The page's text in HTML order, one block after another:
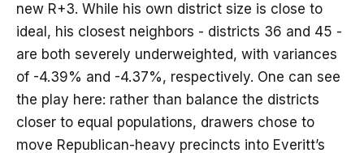
new R+3. While his own district size is close to
ideal, his closest neighbors - districts 36 and 45 -
are both severely underweighted, with variances
of -4.39% and -4.37%, respectively. One can see
the play here: rather than balance the districts
closer to equal populations, drawers chose to
move Republican-heavy precincts into Everitt’s